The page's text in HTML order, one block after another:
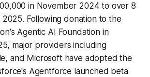
in November 2024 to over 8
2025. Following donation to the
Agentic AI Foundation in
major providers including
and Microsoft have adopted the
Agentforce launched beta